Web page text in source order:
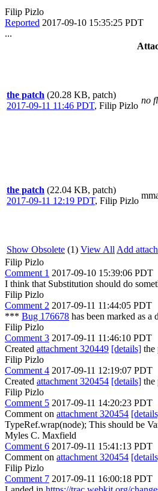
Filip Pizlo
Reported 2017-09-10 15:35:25 PDT
...
the patch (20.28 KB, patch)
2017-09-11 11:46 PDT, Filip Pizlo
no
the patch (22.04 KB, patch)
2017-09-11 12:19 PDT, Filip Pizlo
Show Obsolete (1) View All Add
Filip Pizlo
Comment 1 2017-09-10 15:39:06 PDT
I think that Substitution should do
Filip Pizlo
Comment 2 2017-09-11 11:44:05 PDT
*** Bug 176678 has been marked as
Filip Pizlo
Comment 3 2017-09-11 11:46:10 PDT
Created attachment 320449 [details] the
Filip Pizlo
Comment 4 2017-09-11 12:19:07 PDT
Created attachment 320454 [details] the
Filip Pizlo
Comment 5 2017-09-11 14:20:23 PDT
Comment on attachment 320454
TypeRef.wrap(node); This should be
Myles C. Maxfield
Comment 6 2017-09-11 15:41:13 PDT
Comment on attachment 320454
Filip Pizlo
Comment 7 2017-09-11 16:00:18 PDT